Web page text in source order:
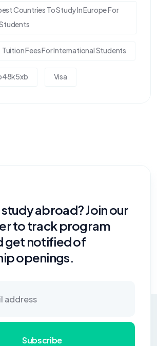
Countries To Study In Europe For
Tuition Fees For International Students
Visa
abroad? Join our
to track program
get notified of
openings.
Subscribe